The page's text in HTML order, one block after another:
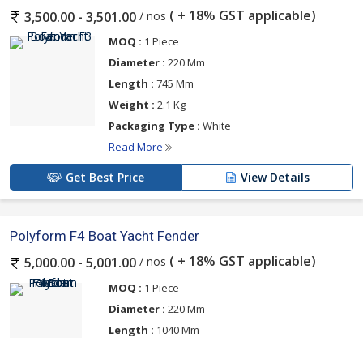
3,500.00 - 3,501.00 / nos ( + 18% GST applicable)
MOQ : 1 Piece
Diameter : 220 Mm
Length : 745 Mm
Weight : 2.1 Kg
Packaging Type : White
Read More
Get Best Price View Details
Polyform F4 Boat Yacht Fender
5,000.00 - 5,001.00 / nos ( + 18% GST applicable)
MOQ : 1 Piece
Diameter : 220 Mm
Length : 1040 Mm